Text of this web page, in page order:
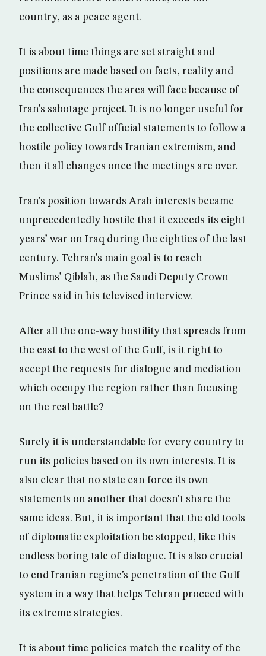
country, as a peace agent.
It is about time things are set straight and
positions are made based on facts, reality and
the consequences the area will face because of
Iran’s sabotage project. It is no longer useful for
the collective Gulf official statements to follow a
hostile policy towards Iranian extremism, and
then it all changes once the meetings are over.
Iran’s position towards Arab interests became
unprecedentedly hostile that it exceeds its eight
years’ war on Iraq during the eighties of the last
century. Tehran’s main goal is to reach
Muslims’ Qiblah, as the Saudi Deputy Crown
Prince said in his televised interview.
After all the one-way hostility that spreads from
the east to the west of the Gulf, is it right to
accept the requests for dialogue and mediation
which occupy the region rather than focusing
on the real battle?
Surely it is understandable for every country to
run its policies based on its own interests. It is
also clear that no state can force its own
statements on another that doesn’t share the
same ideas. But, it is important that the old tools
of diplomatic exploitation be stopped, like this
endless boring tale of dialogue. It is also crucial
to end Iranian regime’s penetration of the Gulf
system in a way that helps Tehran proceed with
its extreme strategies.
It is about time policies match the reality of the